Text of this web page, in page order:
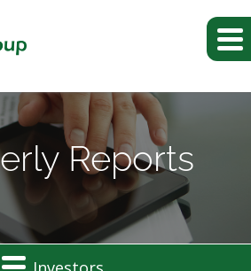
Reports